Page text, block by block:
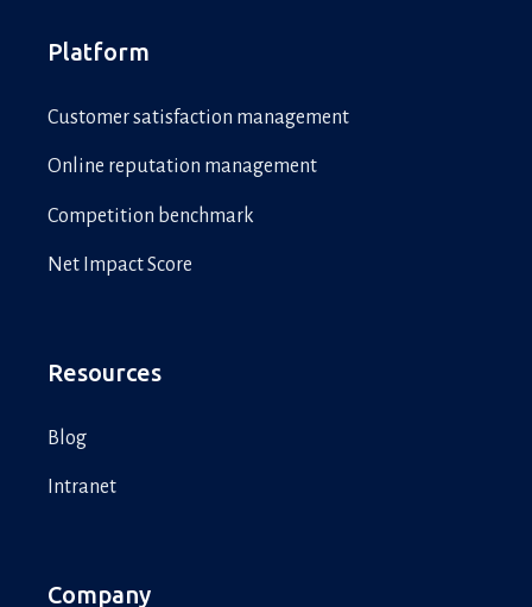
Platform
Customer satisfaction management
Online reputation management
Competition benchmark
Net Impact Score
Resources
Blog
Intranet
Company